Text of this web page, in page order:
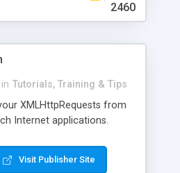
2460
in Tutorials, Training & Tips
XMLHttpRequests from
Internet applications.
Visit Publisher Site